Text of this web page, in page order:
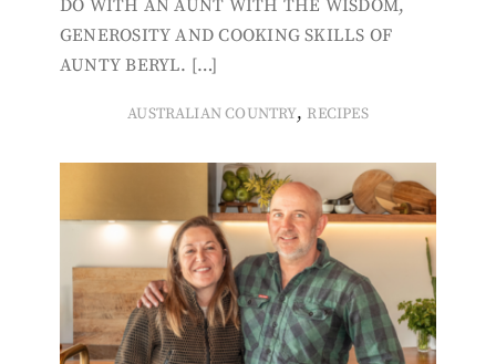
DO WITH AN AUNT WITH THE WISDOM,
GENEROSITY AND COOKING SKILLS OF
AUNTY BERYL. […]
AUSTRALIAN COUNTRY, RECIPES